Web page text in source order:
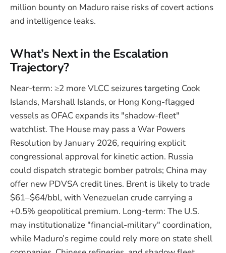
million bounty on Maduro raise risks of covert actions
and intelligence leaks.
What’s Next in the Escalation
Trajectory?
Near-term: ≥2 more VLCC seizures targeting Cook
Islands, Marshall Islands, or Hong Kong-flagged
vessels as OFAC expands its "shadow-fleet"
watchlist. The House may pass a War Powers
Resolution by January 2026, requiring explicit
congressional approval for kinetic action. Russia
could dispatch strategic bomber patrols; China may
offer new PDVSA credit lines. Brent is likely to trade
$61–$64/bbl, with Venezuelan crude carrying a
+0.5% geopolitical premium. Long-term: The U.S.
may institutionalize "financial-military" coordination,
while Maduro’s regime could rely more on state shell